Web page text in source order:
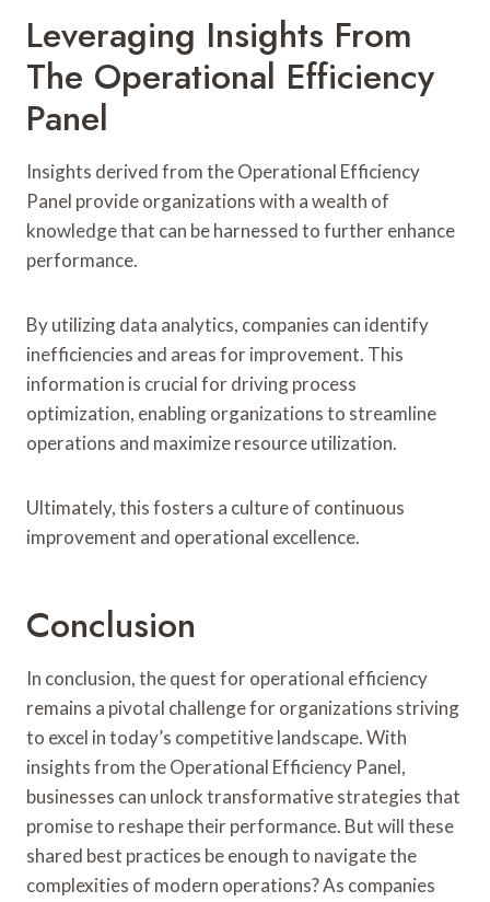
Leveraging Insights From
The Operational Efficiency
Panel
Insights derived from the Operational Efficiency
Panel provide organizations with a wealth of
knowledge that can be harnessed to further enhance
performance.
By utilizing data analytics, companies can identify
inefficiencies and areas for improvement. This
information is crucial for driving process
optimization, enabling organizations to streamline
operations and maximize resource utilization.
Ultimately, this fosters a culture of continuous
improvement and operational excellence.
Conclusion
In conclusion, the quest for operational efficiency
remains a pivotal challenge for organizations striving
to excel in today’s competitive landscape. With
insights from the Operational Efficiency Panel,
businesses can unlock transformative strategies that
promise to reshape their performance. But will these
shared best practices be enough to navigate the
complexities of modern operations? As companies